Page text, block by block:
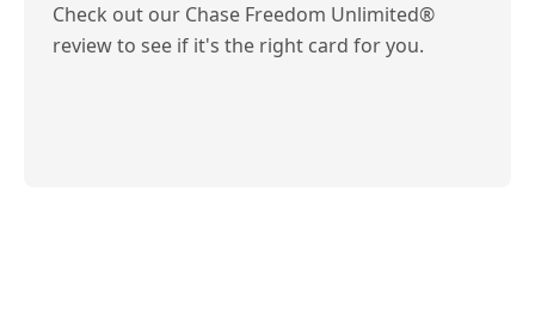
Check out our Chase Freedom Unlimited®
review to see if it's the right card for you.